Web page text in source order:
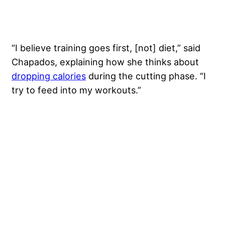
“I believe training goes first, [not] diet,” said
Chapados, explaining how she thinks about
dropping calories during the cutting phase. “I
try to feed into my workouts.”